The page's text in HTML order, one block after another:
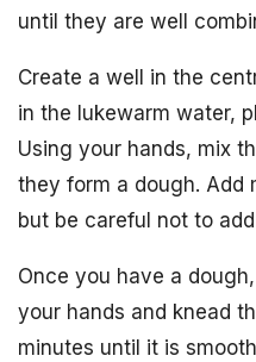
until they are well
Create a well in the
in the lukewarm water,
Using your hands, mix
they form a dough. Add
but be careful not to
Once you have a
your hands and knead
minutes until it is